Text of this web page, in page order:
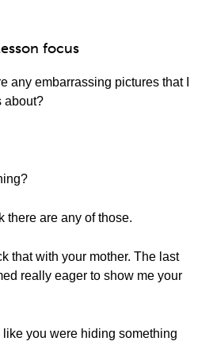
focus
any embarrassing pictures that I
about?
there are any of those.
that with your mother. The last
really eager to show me your
you were hiding something